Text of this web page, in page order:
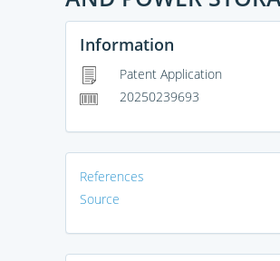
Information
Patent Application
20250239693
References
Source